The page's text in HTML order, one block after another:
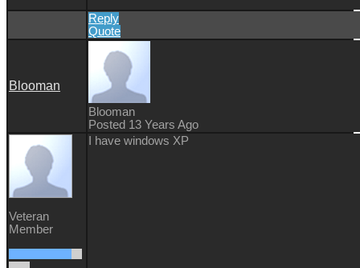
Reply
Quote
Blooman
Blooman
Posted 13 Years Ago
Veteran
Member
I have windows XP